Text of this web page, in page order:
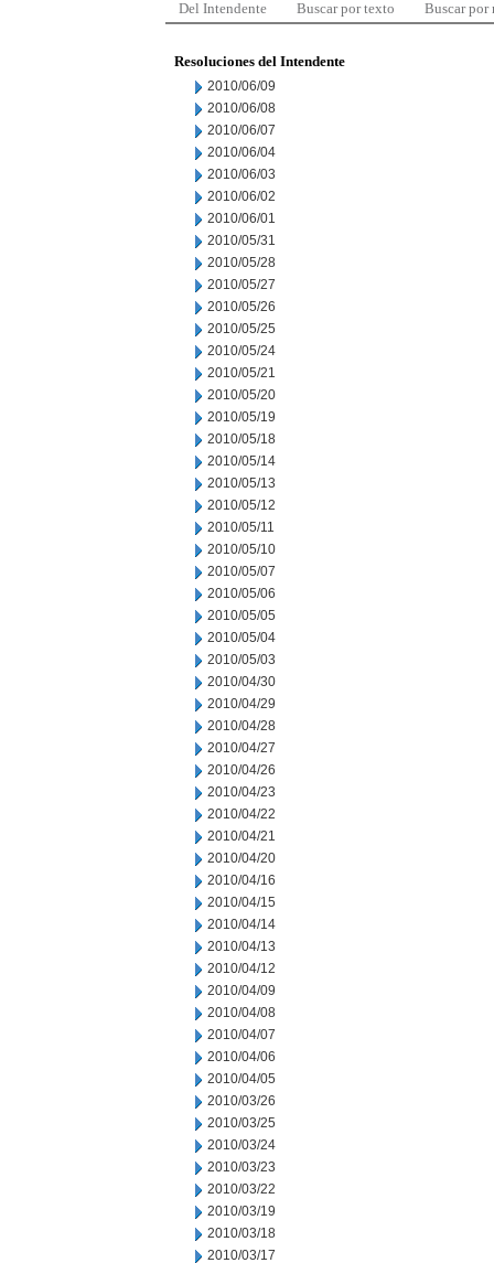
Del Intendente Buscar por texto Buscar por
Resoluciones del Intendente
2010/06/09
2010/06/08
2010/06/07
2010/06/04
2010/06/03
2010/06/02
2010/06/01
2010/05/31
2010/05/28
2010/05/27
2010/05/26
2010/05/25
2010/05/24
2010/05/21
2010/05/20
2010/05/19
2010/05/18
2010/05/14
2010/05/13
2010/05/12
2010/05/11
2010/05/10
2010/05/07
2010/05/06
2010/05/05
2010/05/04
2010/05/03
2010/04/30
2010/04/29
2010/04/28
2010/04/27
2010/04/26
2010/04/23
2010/04/22
2010/04/21
2010/04/20
2010/04/16
2010/04/15
2010/04/14
2010/04/13
2010/04/12
2010/04/09
2010/04/08
2010/04/07
2010/04/06
2010/04/05
2010/03/26
2010/03/25
2010/03/24
2010/03/23
2010/03/22
2010/03/19
2010/03/18
2010/03/17